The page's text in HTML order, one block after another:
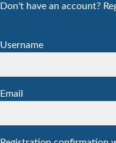
Don't have an account?
Username
Email